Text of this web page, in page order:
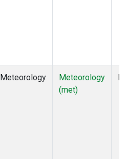
Meteorology
Meteorology
(met)